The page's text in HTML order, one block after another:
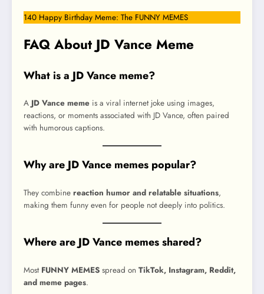
140 Happy Birthday Meme: The FUNNY MEMES
FAQ About JD Vance Meme
What is a JD Vance meme?
A JD Vance meme is a viral internet joke using images,
reactions, or moments associated with JD Vance, often paired
with humorous captions.
Why are JD Vance memes popular?
They combine reaction humor and relatable situations,
making them funny even for people not deeply into politics.
Where are JD Vance memes shared?
Most FUNNY MEMES spread on TikTok, Instagram, Reddit,
and meme pages.